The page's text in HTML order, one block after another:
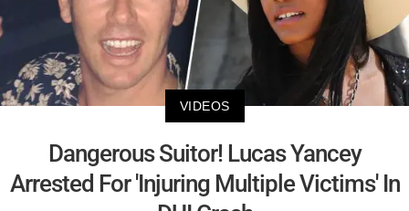
VIDEOS
Dangerous Suitor! Lucas Yancey
Arrested For 'Injuring Multiple Victims' In